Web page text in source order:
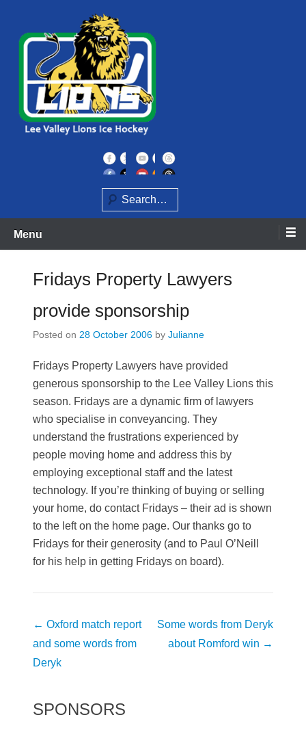
content
Lee Valley Lions
Search
Menu
Fridays Property Lawyers
provide sponsorship
Posted on 28 October 2006 by Julianne
Fridays Property Lawyers have provided
generous sponsorship to the Lee Valley Lions this
season. Fridays are a dynamic firm of lawyers
who specialise in conveyancing. They
understand the frustrations experienced by
people moving home and address this by
employing exceptional staff and the latest
technology. If you’re thinking of buying or selling
your home, do contact Fridays – their ad is shown
to the left on the home page. Our thanks go to
Fridays for their generosity (and to Paul O’Neill
for his help in getting Fridays on board).
Post
navigation
← Oxford match report
and some words from
Deryk
Some words from Deryk
about Romford win →
SPONSORS